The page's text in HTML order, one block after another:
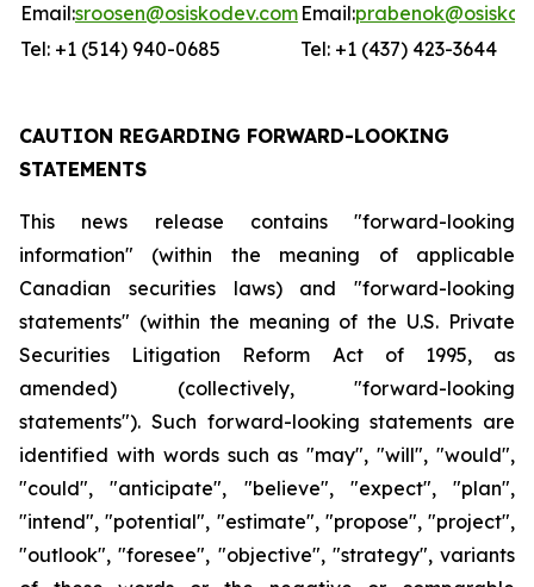
Email:sroosen@osiskodev.com Email:
Tel: +1 (514) 940-0685
Tel: +1 (437) 423-3644
CAUTION REGARDING FORWARD-LOOKING
STATEMENTS
This news release contains "forward-looking
information" (within the meaning of applicable
Canadian securities laws) and "forward-looking
statements" (within the meaning of the U.S. Private
Securities Litigation Reform Act of 1995, as
amended) (collectively, "forward-looking
statements"). Such forward-looking statements are
identified with words such as "may", "will", "would",
"could", "anticipate", "believe", "expect", "plan",
"intend", "potential", "estimate", "propose", "project",
"outlook", "foresee", "objective", "strategy", variants